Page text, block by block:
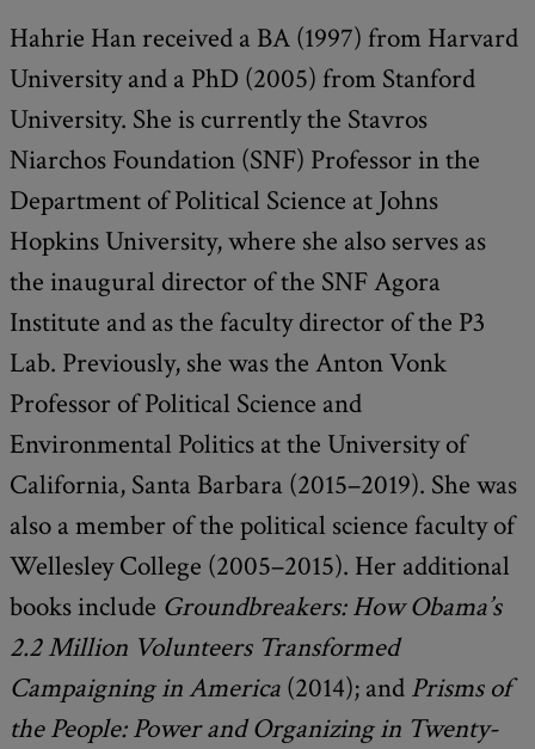
Hahrie Han received a BA (1997) from Harvard
University and a PhD (2005) from Stanford
University. She is currently the Stavros
Niarchos Foundation (SNF) Professor in the
Department of Political Science at Johns
Hopkins University, where she also serves as
the inaugural director of the SNF Agora
Institute and as the faculty director of the P3
Lab. Previously, she was the Anton Vonk
Professor of Political Science and
Environmental Politics at the University of
California, Santa Barbara (2015–2019). She was
also a member of the political science faculty of
Wellesley College (2005–2015). Her additional
books include Groundbreakers: How Obama’s
2.2 Million Volunteers Transformed
Campaigning in America (2014); and Prisms of
the People: Power and Organizing in Twenty-